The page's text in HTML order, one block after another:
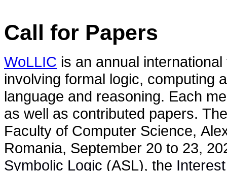
Call for Papers
WoLLIC is an annual
involving formal logic, computing
language and reasoning. Each
as well as contributed papers.
Faculty of Computer Science,
Romania, September 20 to 23,
Symbolic Logic (ASL), the